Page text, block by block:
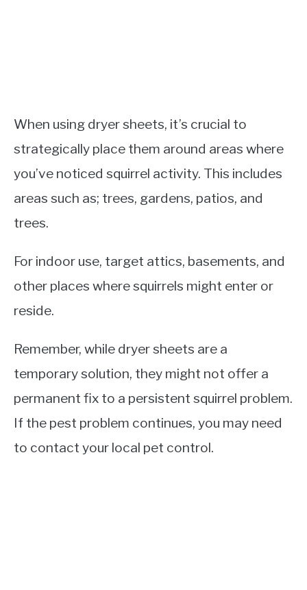
When using dryer sheets, it’s crucial to
strategically place them around areas where
you’ve noticed squirrel activity. This includes
areas such as; trees, gardens, patios, and
trees.
For indoor use, target attics, basements, and
other places where squirrels might enter or
reside.
Remember, while dryer sheets are a
temporary solution, they might not offer a
permanent fix to a persistent squirrel problem.
If the pest problem continues, you may need
to contact your local pet control.